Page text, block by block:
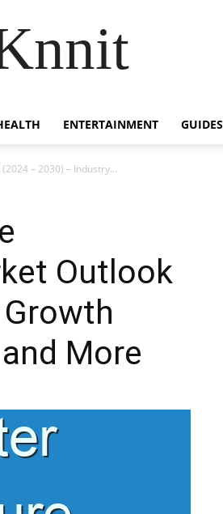
ENTERTAINMENT GUIDES
– 2030) – Industry...
Outlook
More